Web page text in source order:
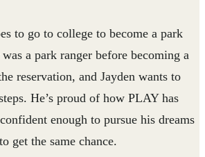
to go to college to become a park
a park ranger before becoming a
reservation, and Jayden wants to
He’s proud of how PLAY has
enough to pursue his dreams
get the same chance.